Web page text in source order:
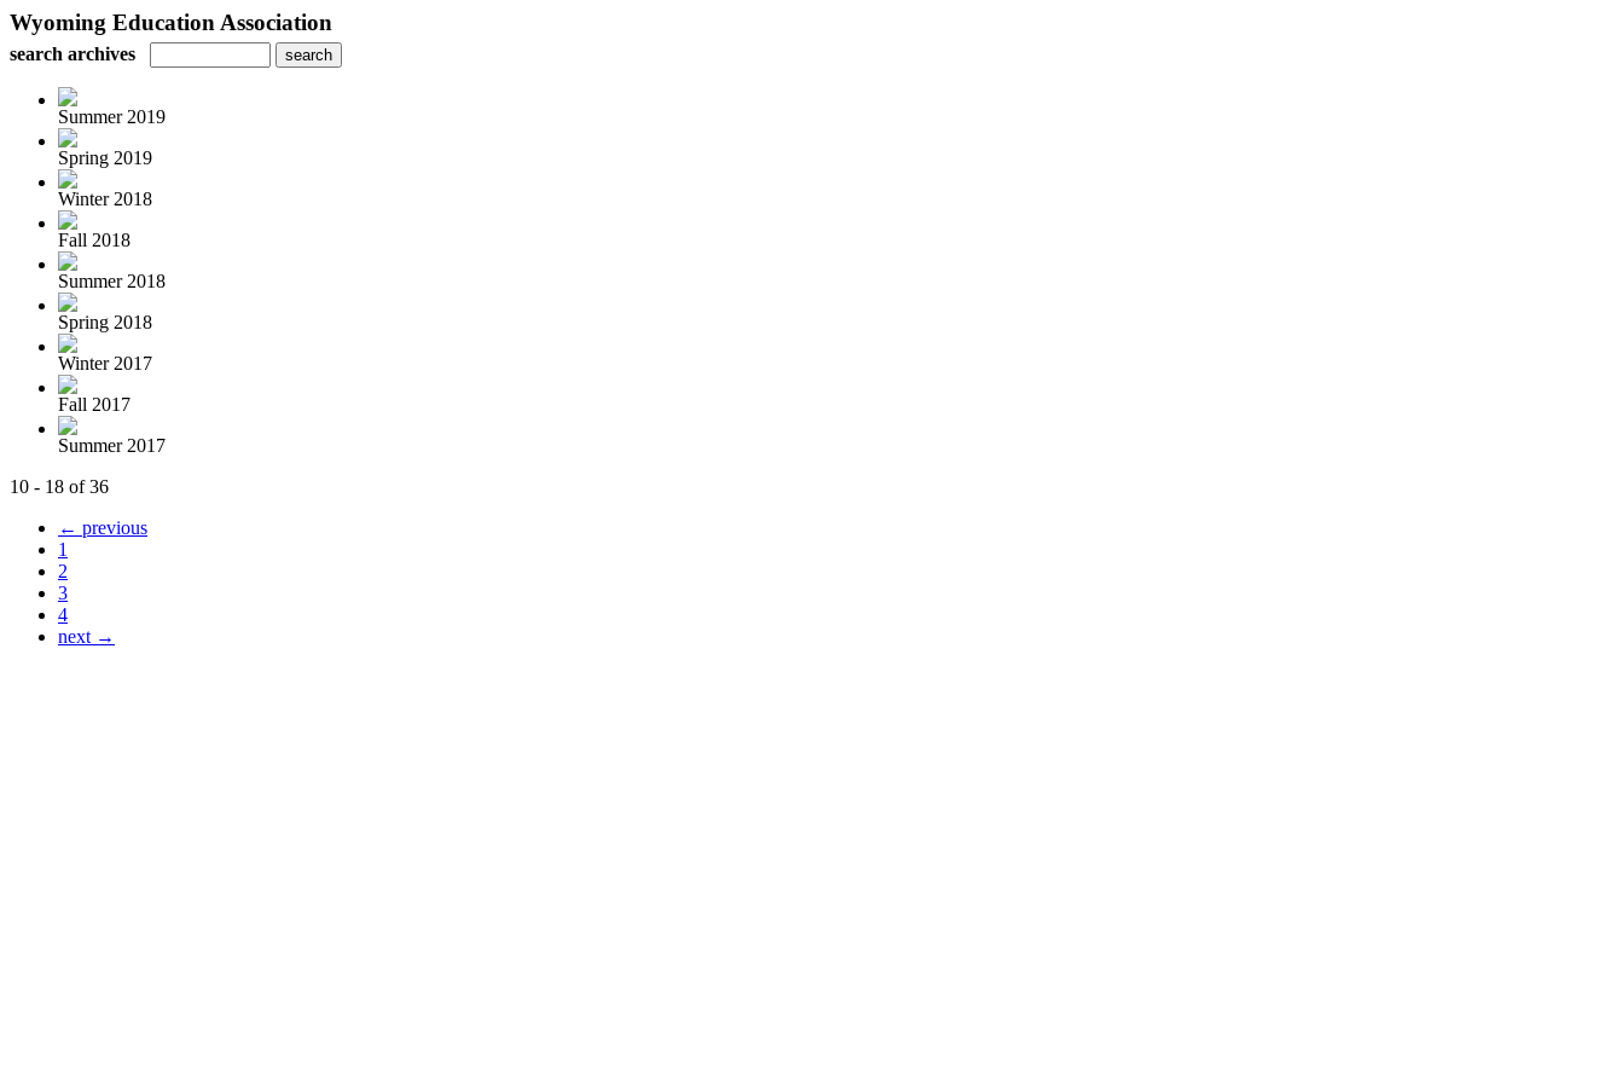
Wyoming Education Association
search archives
Summer 2019
Spring 2019
Winter 2018
Fall 2018
Summer 2018
Spring 2018
Winter 2017
Fall 2017
Summer 2017
10 - 18 of 36
← previous
1
2
3
4
next →